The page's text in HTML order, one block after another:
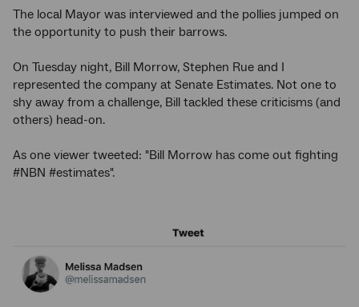
The local Mayor was interviewed and the pollies jumped on
the opportunity to push their barrows.
On Tuesday night, Bill Morrow, Stephen Rue and I
represented the company at Senate Estimates. Not one to
shy away from a challenge, Bill tackled these criticisms (and
others) head-on.
As one viewer tweeted: "Bill Morrow has come out fighting
#NBN #estimates".